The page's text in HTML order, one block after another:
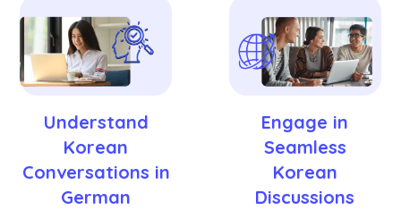
Understand
Korean
Conversations in
German
Engage in
Seamless
Korean
Discussions